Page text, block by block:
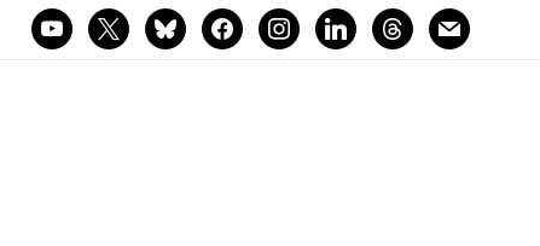
youtube
x blueskyfacebookinstagramlinkedinthreadsmail